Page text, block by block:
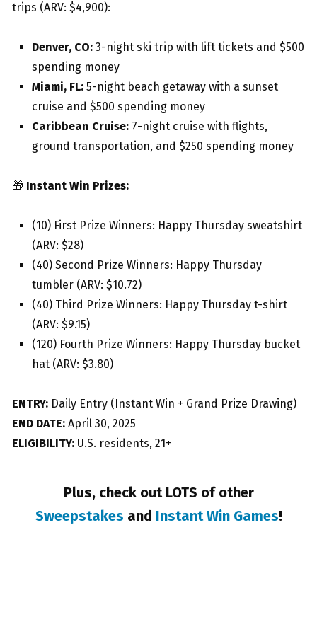
trips (ARV: $4,900):
Denver, CO: 3-night ski trip with lift tickets and $500
spending money
Miami, FL: 5-night beach getaway with a sunset
cruise and $500 spending money
Caribbean Cruise: 7-night cruise with flights,
ground transportation, and $250 spending money
🎁 Instant Win Prizes:
(10) First Prize Winners: Happy Thursday sweatshirt
(ARV: $28)
(40) Second Prize Winners: Happy Thursday
tumbler (ARV: $10.72)
(40) Third Prize Winners: Happy Thursday t-shirt
(ARV: $9.15)
(120) Fourth Prize Winners: Happy Thursday bucket
hat (ARV: $3.80)
ENTRY: Daily Entry (Instant Win + Grand Prize Drawing)
END DATE: April 30, 2025
ELIGIBILITY: U.S. residents, 21+
Plus, check out LOTS of other
Sweepstakes and Instant Win Games!